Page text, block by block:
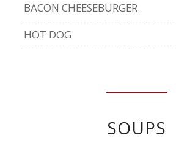
BACON CHEESEBURGER
HOT DOG
SOUPS